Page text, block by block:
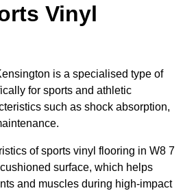
Vinyl
is a specialised type of
for sports and athletic
such as shock absorption,
of sports vinyl flooring in W8 7
surface, which helps
and muscles during high-impact